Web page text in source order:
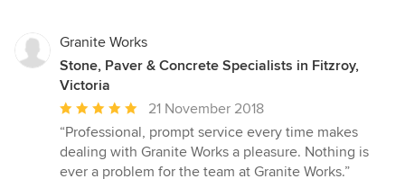
Granite Works
Stone, Paver & Concrete Specialists in Fitzroy,
Victoria
Average
rating:
5
out
21 November 2018
“Professional, prompt service every time makes
dealing with Granite Works a pleasure. Nothing is
ever a problem for the team at Granite Works.”